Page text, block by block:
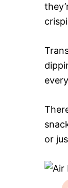
or